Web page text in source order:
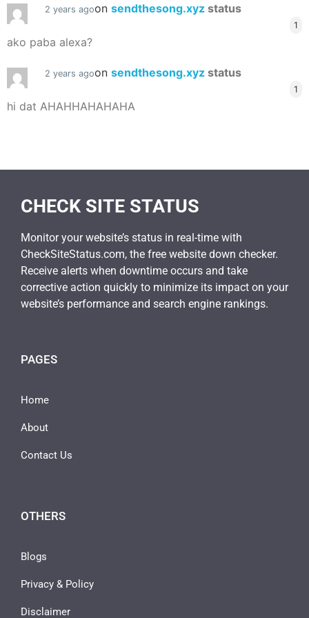
2 years agoon sendthesong.xyz status
1
ako paba alexa?
2 years agoon sendthesong.xyz status
1
hi dat AHAHHAHAHAHA
CHECK SITE STATUS
Monitor your website’s status in real-time with
CheckSiteStatus.com, the free website down checker.
Receive alerts when downtime occurs and take
corrective action quickly to minimize its impact on your
website’s performance and search engine rankings.
PAGES
Home
About
Contact Us
OTHERS
Blogs
Privacy & Policy
Disclaimer